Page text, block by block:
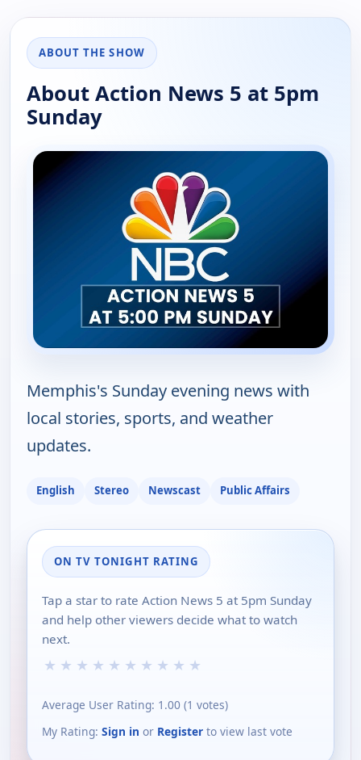
ABOUT THE SHOW
About Action News 5 at 5pm
Sunday
Memphis's Sunday evening news with
local stories, sports, and weather
updates.
English Stereo Newscast Public Affairs
ON TV TONIGHT RATING
Tap a star to rate Action News 5 at 5pm Sunday
and help other viewers decide what to watch
next.
★ ★ ★ ★ ★ ★ ★ ★ ★ ★
Average User Rating: 1.00 (1 votes)
My Rating: Sign in or Register to view last vote